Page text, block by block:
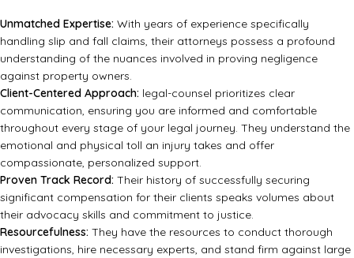
Unmatched Expertise: With years of experience specifically
handling slip and fall claims, their attorneys possess a profound
understanding of the nuances involved in proving negligence
against property owners.
Client-Centered Approach: legal-counsel prioritizes clear
communication, ensuring you are informed and comfortable
throughout every stage of your legal journey. They understand the
emotional and physical toll an injury takes and offer
compassionate, personalized support.
Proven Track Record: Their history of successfully securing
significant compensation for their clients speaks volumes about
their advocacy skills and commitment to justice.
Resourcefulness: They have the resources to conduct thorough
investigations, hire necessary experts, and stand firm against large